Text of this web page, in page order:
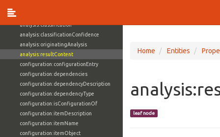
analysis:classification
analysis:classificationConfidence
analysis:originatingAnalysis
analysis:resultContent
configuration:configurationEntry
configuration:dependencies
configuration:dependencyDescription
configuration:dependencyType
configuration:isConfigurationOf
configuration:itemDescription
configuration:itemName
configuration:itemObject
Home Entities
leaf node